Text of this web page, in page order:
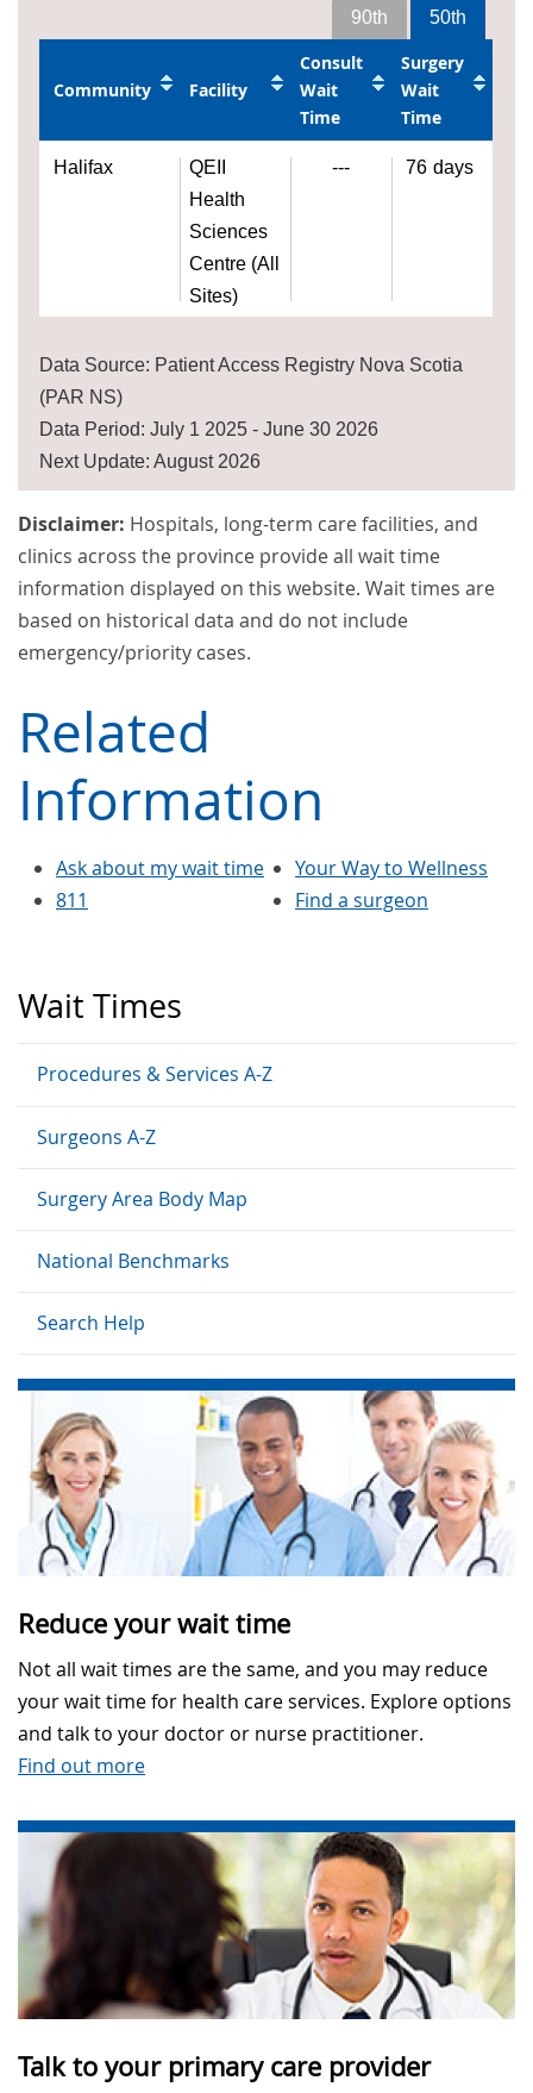
Wait Times
Procedures & Services A-Z
Surgeons A-Z
Surgery Area Body Map
National Benchmarks
Search Help
Reduce your wait time
Not all wait times are the same, and you may reduce
your wait time for health care services. Explore options
and talk to your doctor or nurse practitioner.
Find out more
Talk to your primary care provider
50th
90th
Community Facility
Consult
Wait
Time
Surgery
Wait
Time
Halifax
QEII
Health
Sciences
Centre (All
Sites)
--- 76 days
Data Source: Patient Access Registry Nova Scotia
(PAR NS)
Data Period: July 1 2025 - June 30 2026
Next Update: August 2026
Disclaimer: Hospitals, long-term care facilities, and
clinics across the province provide all wait time
information displayed on this website. Wait times are
based on historical data and do not include
emergency/priority cases.
Related
Information
Ask about my wait time
811
Your Way to Wellness
Find a surgeon